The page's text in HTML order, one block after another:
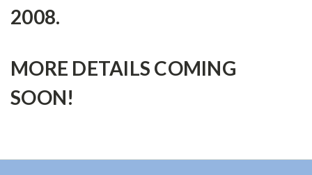
2008.
MORE DETAILS COMING
SOON!